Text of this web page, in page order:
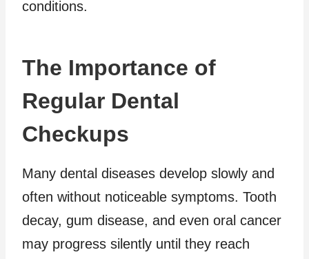
conditions.
The Importance of
Regular Dental
Checkups
Many dental diseases develop slowly and
often without noticeable symptoms. Tooth
decay, gum disease, and even oral cancer
may progress silently until they reach